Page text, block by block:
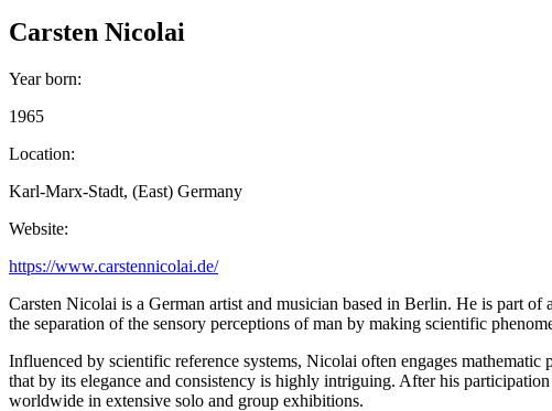
Carsten Nicolai
Year born:
1965
Location:
Karl-Marx-Stadt, (East) Germany
Website:
https://www.carstennicolai.de/
Carsten Nicolai is a German artist and musician based in Berlin. He is part
the separation of the sensory perceptions of man by making scientific
Influenced by scientific reference systems, Nicolai often engages
that by its elegance and consistency is highly intriguing. After his
worldwide in extensive solo and group exhibitions.